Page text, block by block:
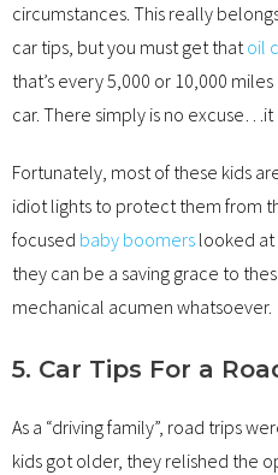
circumstances. This really
car tips, but you must get thatoil
that’s every 5,000 or 10,000
car. There simply is no excuse…it
Fortunately, most of these kids
idiot lights to protect them from
focused baby boomers looked at
they can be a saving grace to
mechanical acumen whatsoever.
5. Car Tips For a
As a “driving family”, road trips
kids got older, they relished the